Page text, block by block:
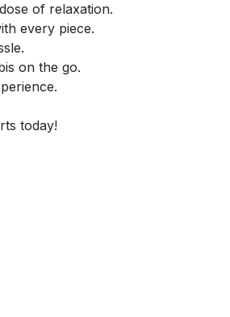
of relaxation.
every piece.
on the go.
today!